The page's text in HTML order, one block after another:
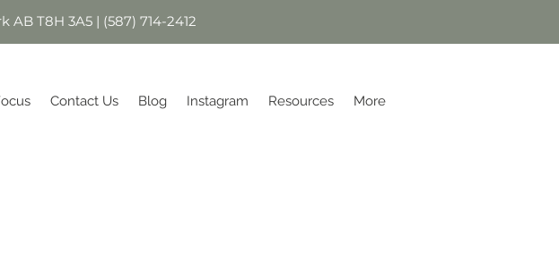
AB T8H 3A5 | (587) 714-2412
Contact Us Blog Instagram Resources More